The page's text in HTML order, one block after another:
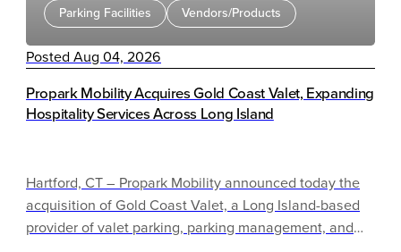
Parking Facilities
Vendors/Products
Posted Aug 04, 2026
Propark Mobility Acquires Gold Coast Valet, Expanding
Hospitality Services Across Long Island
Hartford, CT – Propark Mobility announced today the
acquisition of Gold Coast Valet, a Long Island-based
provider of valet parking, parking management, and